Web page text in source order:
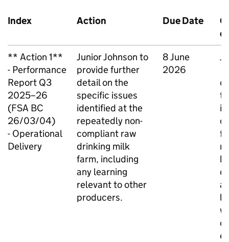
Index Action Due Date
** Action 1**
- Performance
Report Q3
2025–26
(FSA BC
26/03/04)
- Operational
Delivery
Junior Johnson to
provide further
detail on the
specific issues
identified at the
repeatedly non-
compliant raw
drinking milk
farm, including
any learning
relevant to other
producers.
8 June
2026